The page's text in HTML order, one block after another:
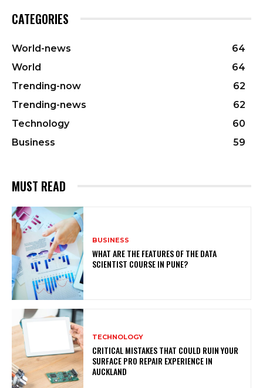
CATEGORIES
World-news
64
World
64
Trending-now
62
Trending-news
62
Technology
60
Business
59
MUST READ
BUSINESS
WHAT ARE THE FEATURES OF THE DATA
SCIENTIST COURSE IN PUNE?
TECHNOLOGY
CRITICAL MISTAKES THAT COULD RUIN YOUR
SURFACE PRO REPAIR EXPERIENCE IN
AUCKLAND